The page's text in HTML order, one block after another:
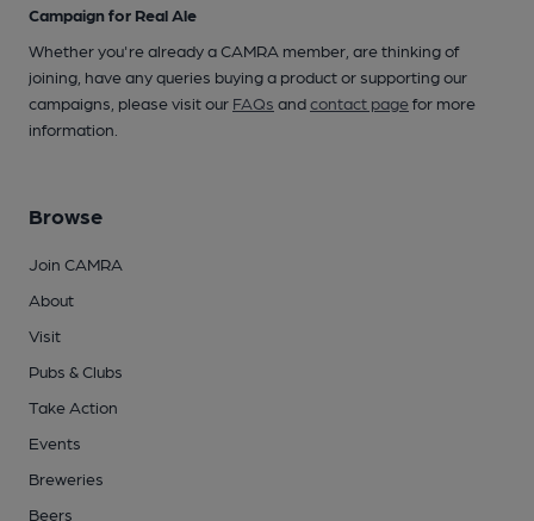
Campaign for Real Ale
Whether you're already a CAMRA member, are thinking of
joining, have any queries buying a product or supporting our
campaigns, please visit our FAQs andcontact pagefor more
information.
Browse
Join CAMRA
About
Visit
Pubs & Clubs
Take Action
Events
Breweries
Beers